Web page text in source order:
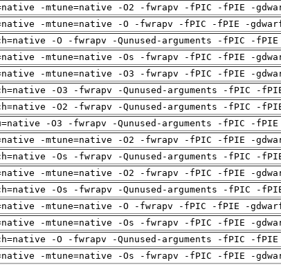
-mtune=native -O2 -fwrapv -fPIC -fPIE -
-mtune=native -O -fwrapv -fPIC -fPIE -
-O -fwrapv -Qunused-arguments -fPIC -
-mtune=native -Os -fwrapv -fPIC -fPIE -
-mtune=native -O3 -fwrapv -fPIC -fPIE -
-O3 -fwrapv -Qunused-arguments -fPIC -
-O2 -fwrapv -Qunused-arguments -fPIC -
-O3 -fwrapv -Qunused-arguments -fPIC -
-mtune=native -O2 -fwrapv -fPIC -fPIE -
-Os -fwrapv -Qunused-arguments -fPIC -
-mtune=native -O2 -fwrapv -fPIC -fPIE -
-Os -fwrapv -Qunused-arguments -fPIC -
-mtune=native -O -fwrapv -fPIC -fPIE -
-mtune=native -Os -fwrapv -fPIC -fPIE -
-O -fwrapv -Qunused-arguments -fPIC -
-mtune=native -Os -fwrapv -fPIC -fPIE -